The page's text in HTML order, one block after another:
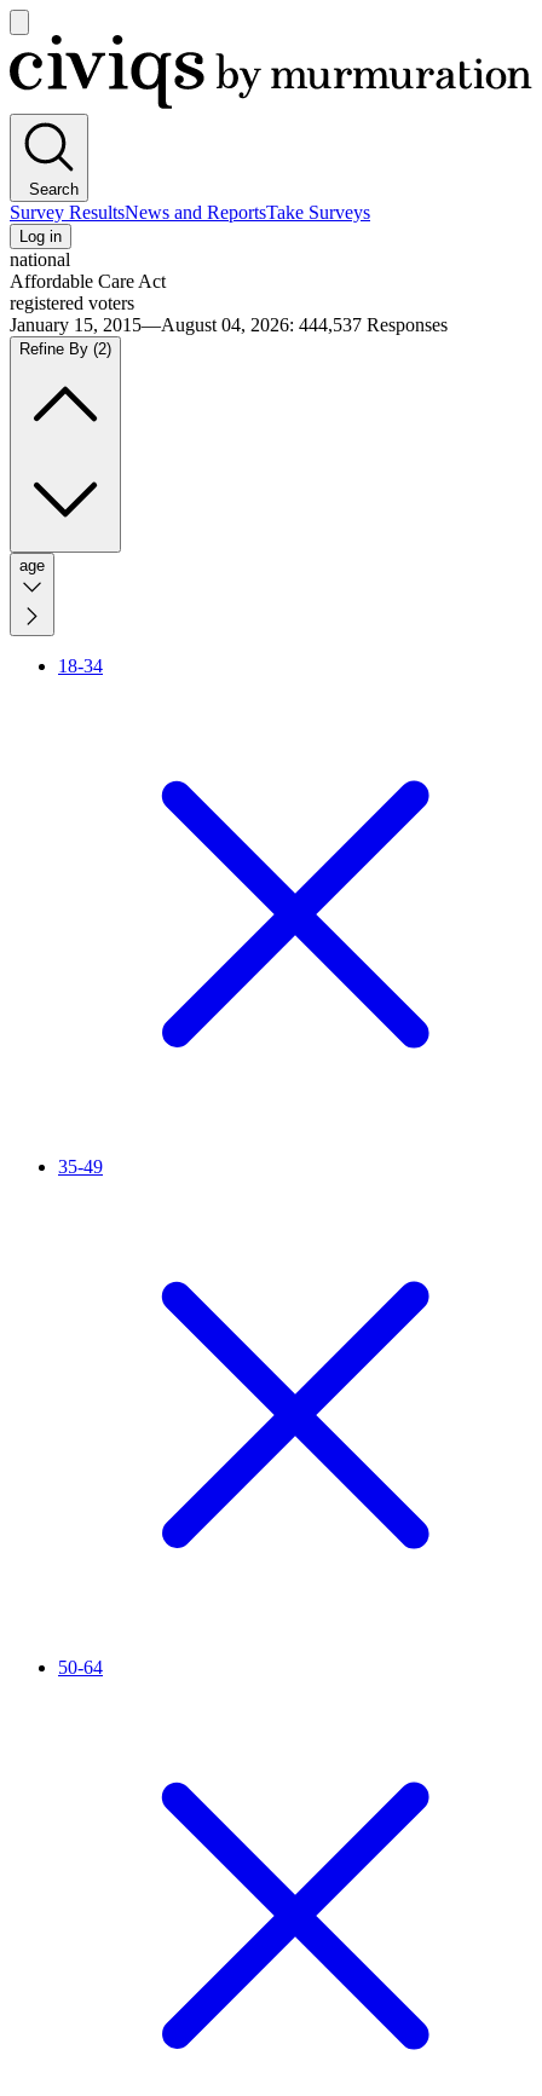
main
menu
Civiqs
Search
Survey ResultsNews and ReportsTake Surveys
Log in
national
Affordable Care Act
registered voters
January 15, 2015—August 04, 2026: 444,537 Responses
Refine By (2)
age
18-34
35-49
50-64